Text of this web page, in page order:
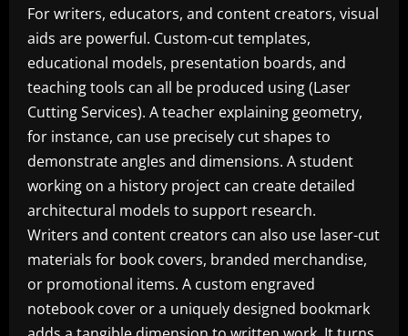
For writers, educators, and content creators, visual
aids are powerful. Custom-cut templates,
educational models, presentation boards, and
teaching tools can all be produced using (Laser
Cutting Services). A teacher explaining geometry,
for instance, can use precisely cut shapes to
demonstrate angles and dimensions. A student
working on a history project can create detailed
architectural models to support research.
Writers and content creators can also use laser-cut
materials for book covers, branded merchandise,
or promotional items. A custom engraved
notebook cover or a uniquely designed bookmark